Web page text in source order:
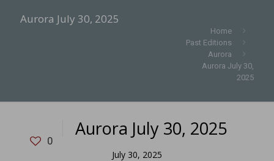
Aurora July 30, 2025
Home
Past Editions
Aurora
Aurora July 30,
2025
0
Aurora July 30, 2025
July 30, 2025